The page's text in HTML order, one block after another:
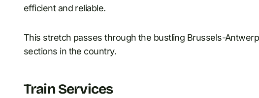
efficient and reliable.
This stretch passes through the bustling Brussels-
sections in the country.
Train Services